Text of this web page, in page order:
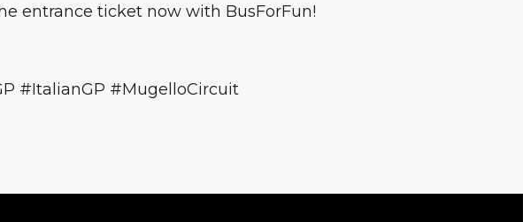
entrance ticket now with BusForFun!
#ItalianGP #MugelloCircuit